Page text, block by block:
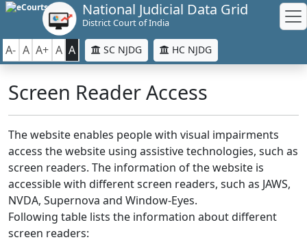
National Judicial Data Grid
District Court of India
A- A A+ A A SC NJDG HC NJDG
Screen Reader Access
The website enables people with visual impairments
access the website using assistive technologies, such as
screen readers. The information of the website is
accessible with different screen readers, such as JAWS,
NVDA, Supernova and Window-Eyes.
Following table lists the information about different
screen readers: